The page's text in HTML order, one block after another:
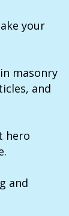
your
masonry
and
hero
and